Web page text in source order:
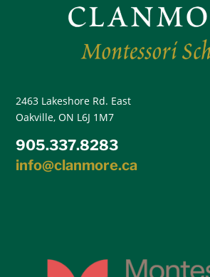
2463 Lakeshore Rd. East
Oakville, ON L6J 1M7
905.337.8283
info@clanmore.ca